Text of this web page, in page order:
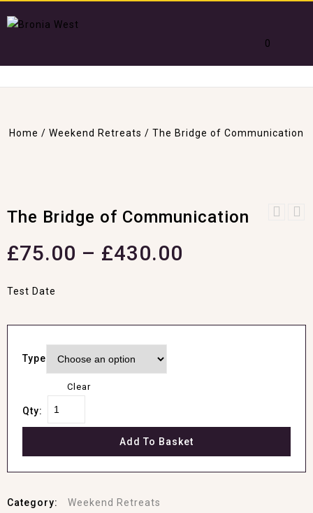
0
Home / Weekend Retreats / The Bridge of Communication
The Bridge of Communication
£75.00 – £430.00
Test Date
Type
Clear
Qty:
Add To Basket
Category: Weekend Retreats